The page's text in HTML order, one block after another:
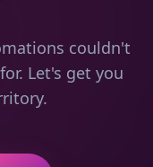
couldn't
Let's get you